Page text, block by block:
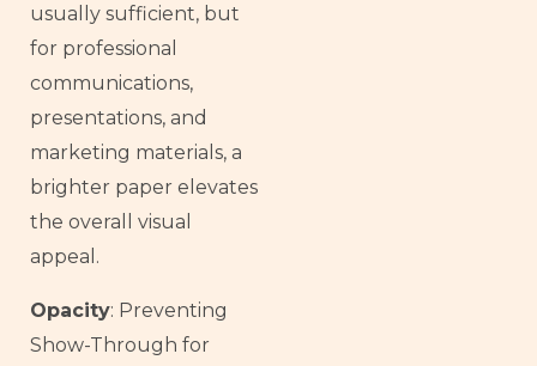
usually sufficient, but
for professional
communications,
presentations, and
marketing materials, a
brighter paper elevates
the overall visual
appeal.
Opacity: Preventing
Show-Through for